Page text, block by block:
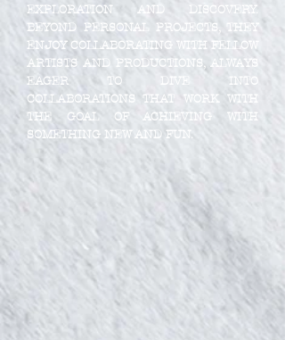
EXPLORATION AND DISCOVERY.
BEYOND PERSONAL PROJECTS, THEY
ENJOY COLLABORATING WITH FELLOW
ARTISTS AND PRODUCTIONS, ALWAYS
EAGER TO DIVE INTO
COLLABORATIONS THAT WORK WITH
THE GOAL OF ACHIEVING WITH
SOMETHING NEW AND FUN.